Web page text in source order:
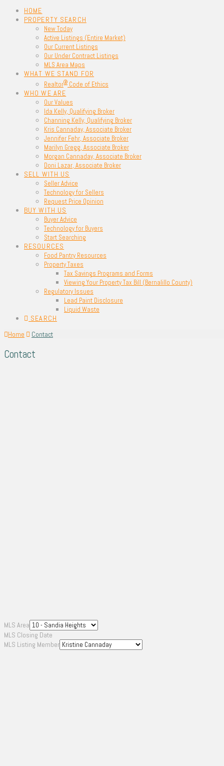
HOME
PROPERTY SEARCH
New Today
Active Listings (Entire Market)
Our Current Listings
Our Under Contract Listings
MLS Area Maps
WHAT WE STAND FOR
Realtor® Code of Ethics
WHO WE ARE
Our Values
Ida Kelly, Qualifying Broker
Channing Kelly, Qualifying Broker
Kris Cannaday, Associate Broker
Jennifer Fehr, Associate Broker
Marilyn Gregg, Associate Broker
Morgan Cannaday, Associate Broker
Doni Lazar, Associate Broker
SELL WITH US
Seller Advice
Technology for Sellers
Request Price Opinion
BUY WITH US
Buyer Advice
Technology for Buyers
Start Searching
RESOURCES
Food Pantry Resources
Property Taxes
Tax Savings Programs and Forms
Viewing Your Property Tax Bill (Bernalillo County)
Regulatory Issues
Lead Paint Disclosure
Liquid Waste
SEARCH
Home
Contact
Contact
MLS Area
MLS Closing Date
MLS Listing Member